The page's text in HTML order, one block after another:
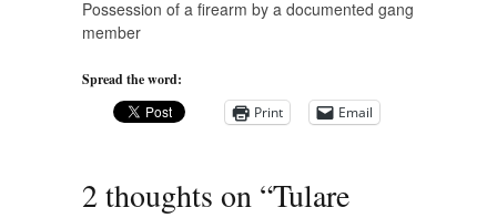
Possession of a firearm by a documented gang
member
Spread the word:
Print
Email
2 thoughts on “Tulare